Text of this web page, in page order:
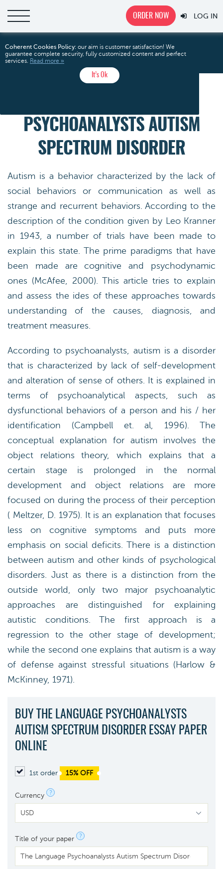
ORDER NOW LOG IN
Home Free Essays Analysis
The Language
Psychoanalysts Autism Spectrum Disorder
PSYCHOANALYSTS AUTISM
SPECTRUM DISORDER
Autism is a behavior characterized by the lack of
social behaviors or communication as well as
strange and recurrent behaviors. According to the
description of the condition given by Leo Kranner
in 1943, a number of trials have been made to
explain this state. The prime paradigms that have
been made are cognitive and psychodynamic
ones (McAfee, 2000). This article tries to explain
and assess the ides of these approaches towards
understanding of the causes, diagnosis, and
treatment measures.
According to psychoanalysts, autism is a disorder
that is characterized by lack of self-development
and alteration of sense of others. It is explained in
terms of psychoanalytical aspects, such as
dysfunctional behaviors of a person and his / her
identification (Campbell et. al, 1996). The
conceptual explanation for autism involves the
object relations theory, which explains that a
certain stage is prolonged in the normal
development and object relations are more
focused on during the process of their perception
( Meltzer, D. 1975). It is an explanation that focuses
less on cognitive symptoms and puts more
emphasis on social deficits. There is a distinction
between autism and other kinds of psychological
disorders. Just as there is a distinction from the
outside world, only two major psychoanalytic
approaches are distinguished for explaining
autistic conditions. The first approach is a
regression to the other stage of development;
while the second one explains that autism is a way
of defense against stressful situations (Harlow &
McKinney, 1971).
BUY THE LANGUAGE PSYCHOANALYSTS
AUTISM SPECTRUM DISORDER ESSAY PAPER
ONLINE
1st order 15% OFF
Currency ?
Title of your paper ?
Coherent Cookies Policy: our aim is customer satisfaction! We
guarantee complete security, fully customized content and perfect
services. Read more »
It’s Ok